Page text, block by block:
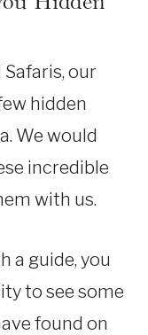
our
hidden
We would
incredible
with us.
a guide, you
to see some
found on